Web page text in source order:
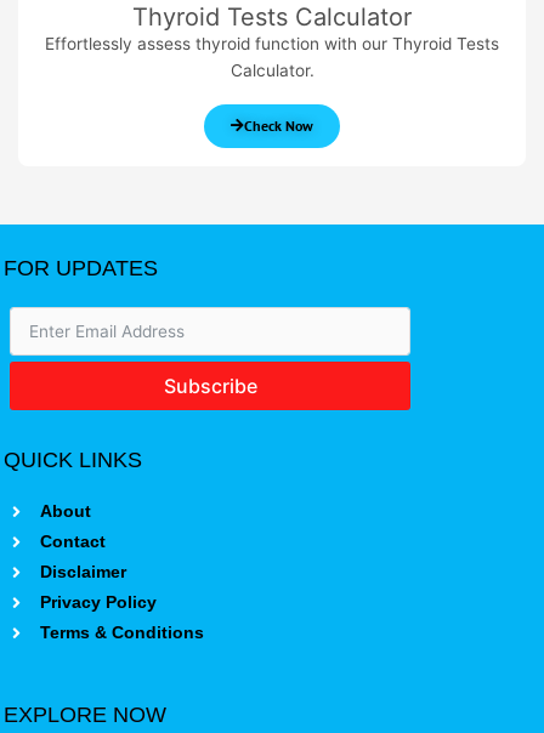
Thyroid Tests Calculator
Effortlessly assess thyroid function with our Thyroid Tests
Calculator.
Check Now
FOR UPDATES
Subscribe
QUICK LINKS
About
Contact
Disclaimer
Privacy Policy
Terms & Conditions
EXPLORE NOW